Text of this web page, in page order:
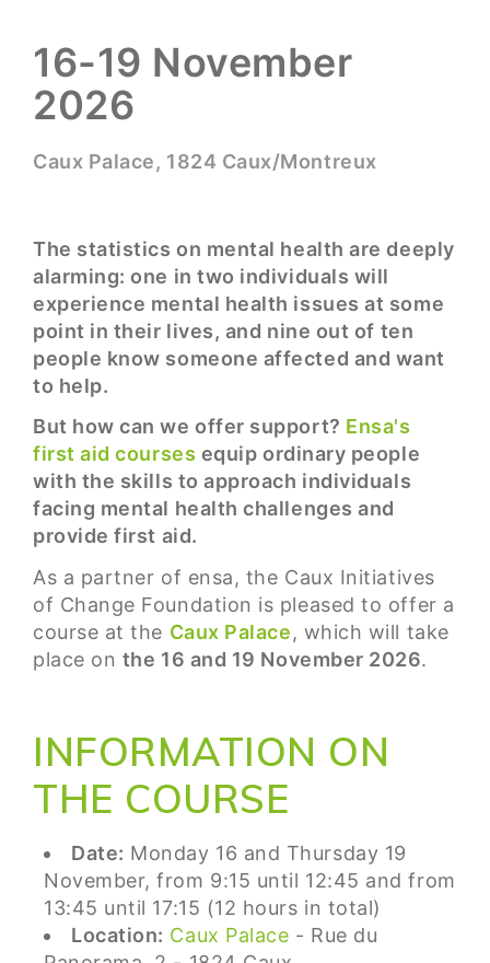
16-19 November
2026
Caux Palace, 1824 Caux/Montreux
The statistics on mental health are deeply
alarming: one in two individuals will
experience mental health issues at some
point in their lives, and nine out of ten
people know someone affected and want
to help.
But how can we offer support? Ensa's
first aid courses equip ordinary people
with the skills to approach individuals
facing mental health challenges and
provide first aid.
As a partner of ensa, the Caux Initiatives
of Change Foundation is pleased to offer a
course at the Caux Palace, which will take
place on the 16 and 19 November 2026.
INFORMATION ON
THE COURSE
Date: Monday 16 and Thursday 19
November, from 9:15 until 12:45 and from
13:45 until 17:15 (12 hours in total)
Location: Caux Palace - Rue du